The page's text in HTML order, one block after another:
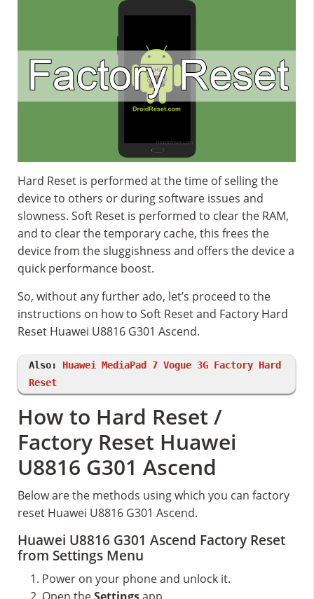
Hard Reset is performed at the time of selling the
device to others or during software issues and
slowness. Soft Reset is performed to clear the RAM,
and to clear the temporary cache, this frees the
device from the sluggishness and offers the device a
quick performance boost.
So, without any further ado, let’s proceed to the
instructions on how to Soft Reset and Factory Hard
Reset Huawei U8816 G301 Ascend.
Also: Huawei MediaPad 7 Vogue 3G Factory Hard
Reset
How to Hard Reset /
Factory Reset Huawei
U8816 G301 Ascend
Below are the methods using which you can factory
reset Huawei U8816 G301 Ascend.
Huawei U8816 G301 Ascend Factory Reset
from Settings Menu
Power on your phone and unlock it.